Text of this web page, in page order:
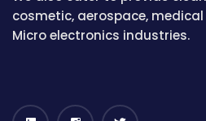
cosmetic, aerospace,
Micro electronics industries.